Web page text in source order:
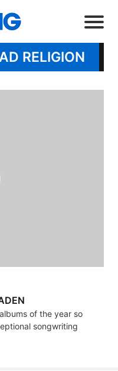
RELIGION
of the year so
songwriting